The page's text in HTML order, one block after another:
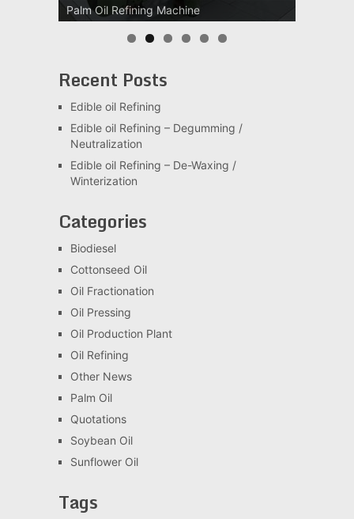
Palm Oil Refining Machine
Recent Posts
Edible oil Refining
Edible oil Refining – Degumming /
Neutralization
Edible oil Refining – De-Waxing /
Winterization
Categories
Biodiesel
Cottonseed Oil
Oil Fractionation
Oil Pressing
Oil Production Plant
Oil Refining
Other News
Palm Oil
Quotations
Soybean Oil
Sunflower Oil
Tags